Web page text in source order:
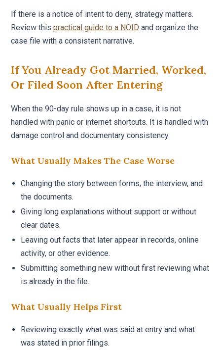
If there is a notice of intent to deny, strategy matters.
Review thispractical guide to a NOID and organize the
case file with a consistent narrative.
If You Already Got Married, Worked,
Or Filed Soon After Entering
When the 90-day rule shows up in a case, it is not
handled with panic or internet shortcuts. It is handled with
damage control and documentary consistency.
What Usually Makes The Case Worse
Changing the story between forms, the interview, and
the documents.
Giving long explanations without support or without
clear dates.
Leaving out facts that later appear in records, online
activity, or other evidence.
Submitting something new without first reviewing what
is already in the file.
What Usually Helps First
Reviewing exactly what was said at entry and what
was stated in prior filings.